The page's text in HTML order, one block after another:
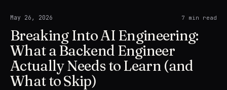
May 26, 2026 7 min read
Breaking Into AI Engineering:
What a Backend Engineer
Actually Needs to Learn (and
What to Skip)